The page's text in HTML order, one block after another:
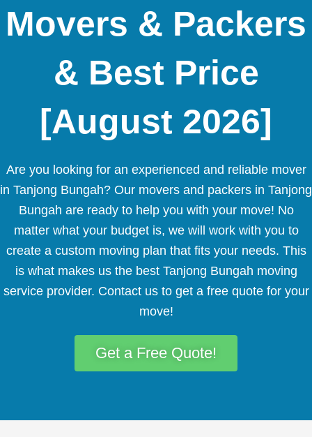
Movers & Packers
& Best Price
[August 2026]
Are you looking for an experienced and reliable mover
in Tanjong Bungah? Our movers and packers in Tanjong
Bungah are ready to help you with your move! No
matter what your budget is, we will work with you to
create a custom moving plan that fits your needs. This
is what makes us the best Tanjong Bungah moving
service provider. Contact us to get a free quote for your
move!
Get a Free Quote!